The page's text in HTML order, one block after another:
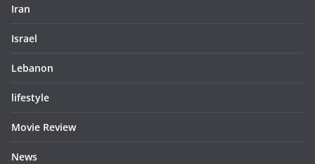
Iran
Israel
Lebanon
lifestyle
Movie Review
News